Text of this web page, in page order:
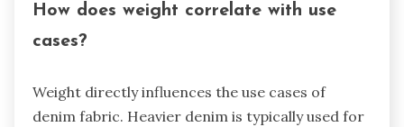
How does weight correlate with use
cases?
Weight directly influences the use cases of
denim fabric. Heavier denim is typically used for